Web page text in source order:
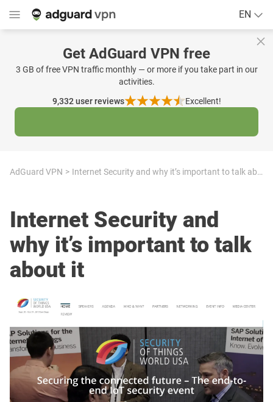
EN
Get AdGuard VPN free
3 GB of free VPN traffic monthly — or more if you take part in our
activities.
9,332user reviews Excellent!
AdGuard VPN Internet Security and why it’s important to talk about it
Internet Security and
why it’s important to talk
about it